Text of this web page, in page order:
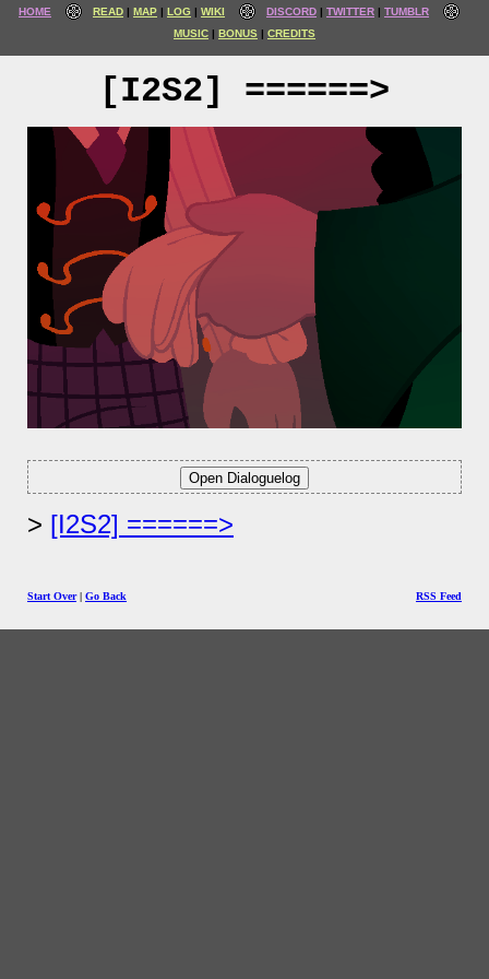
HOME READ MAP LOG WIKI DISCORD TWITTER
TUMBLR
MUSIC
BONUS CREDITS
[I2S2] ======>
[I2S2] ======>
Start Over| Go Back RSS Feed